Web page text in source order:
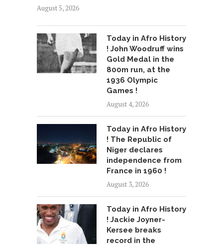
August 5, 2026
Today in Afro History
! John Woodruff wins
Gold Medal in the
800m run, at the
1936 Olympic
Games !
August 4, 2026
Today in Afro History
! The Republic of
Niger declares
independence from
France in 1960 !
August 3, 2026
Today in Afro History
! Jackie Joyner-
Kersee breaks
record in the